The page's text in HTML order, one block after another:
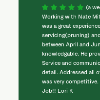
(a
Working with Nate
was a great
servicing(pruning)
between April and
knowledgable. He
Service and
detail. Addressed all
was very competitive.
Job!! Lori K